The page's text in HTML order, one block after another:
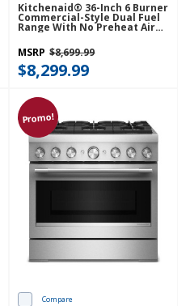
Kitchenaid® 36-Inch 6 Burner
Commercial-Style Dual Fuel
Range With No Preheat Air
Fry Mode KFDS936SSC
MSRP $8,699.99
$8,299.99
Promo!
Compare